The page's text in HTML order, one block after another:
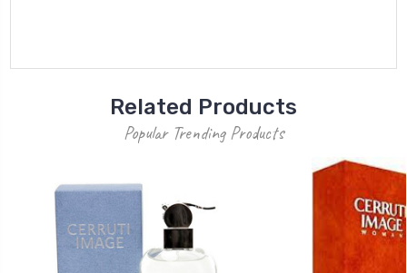
Related Products
Popular Trending Products